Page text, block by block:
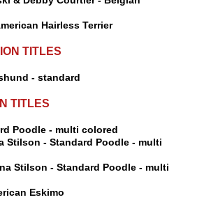
Hairless Terrier
TITLES
- standard
TITLES
Poodle - multi colored
Stilson - Standard Poodle - multi
Stilson - Standard Poodle - multi
Eskimo